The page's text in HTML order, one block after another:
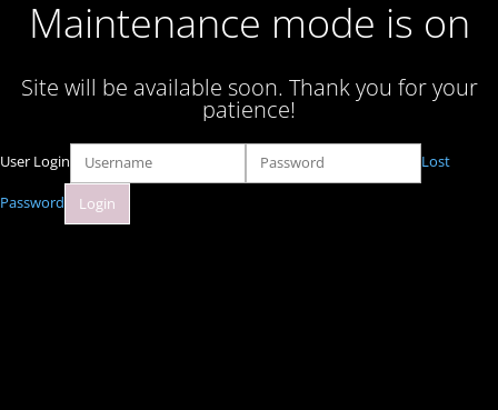
Maintenance mode is on
Site will be available soon. Thank you for your
patience!
User Login Lost
Password